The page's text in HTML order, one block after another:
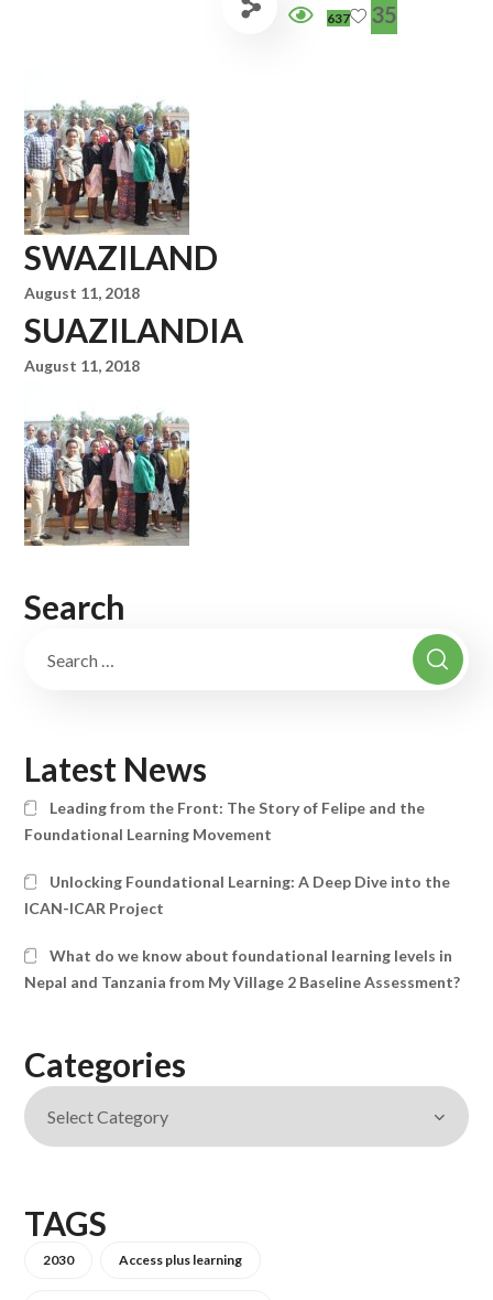
637 35
SWAZILAND
August 11, 2018
SUAZILANDIA
August 11, 2018
Search
Latest News
Leading from the Front: The Story of Felipe and the
Foundational Learning Movement
Unlocking Foundational Learning: A Deep Dive into the
ICAN-ICAR Project
What do we know about foundational learning levels in
Nepal and Tanzania from My Village 2 Baseline Assessment?
Categories
TAGS
2030 Access plus learning